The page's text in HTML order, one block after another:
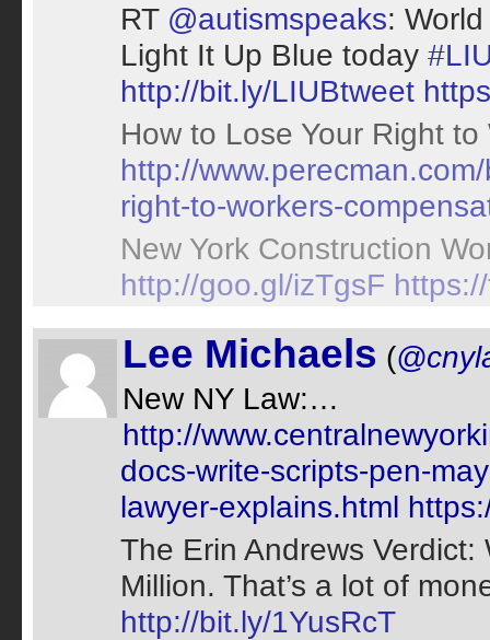
RT @autismspeaks:
Light It Up Blue today
http://bit.ly/LIUBtweet
How to Lose Your Right
http://
right-to-workers-
New York Construction
http://goo.gl/izTgsF
Lee Michaels (
New NY Law:…
http://
docs-write-scripts-pen-
lawyer-explains.html
The Erin Andrews
Million. That’s a lot of
http://bit.ly/1YusRcT